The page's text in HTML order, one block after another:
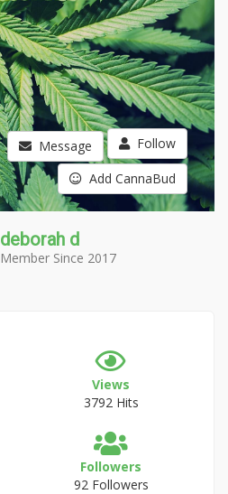
Message Follow
Add CannaBud
deborah d
Member Since 2017
Views
3792 Hits
Followers
92 Followers